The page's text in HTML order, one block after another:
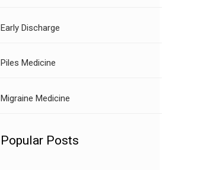
Early Discharge
Piles Medicine
Migraine Medicine
Popular Posts